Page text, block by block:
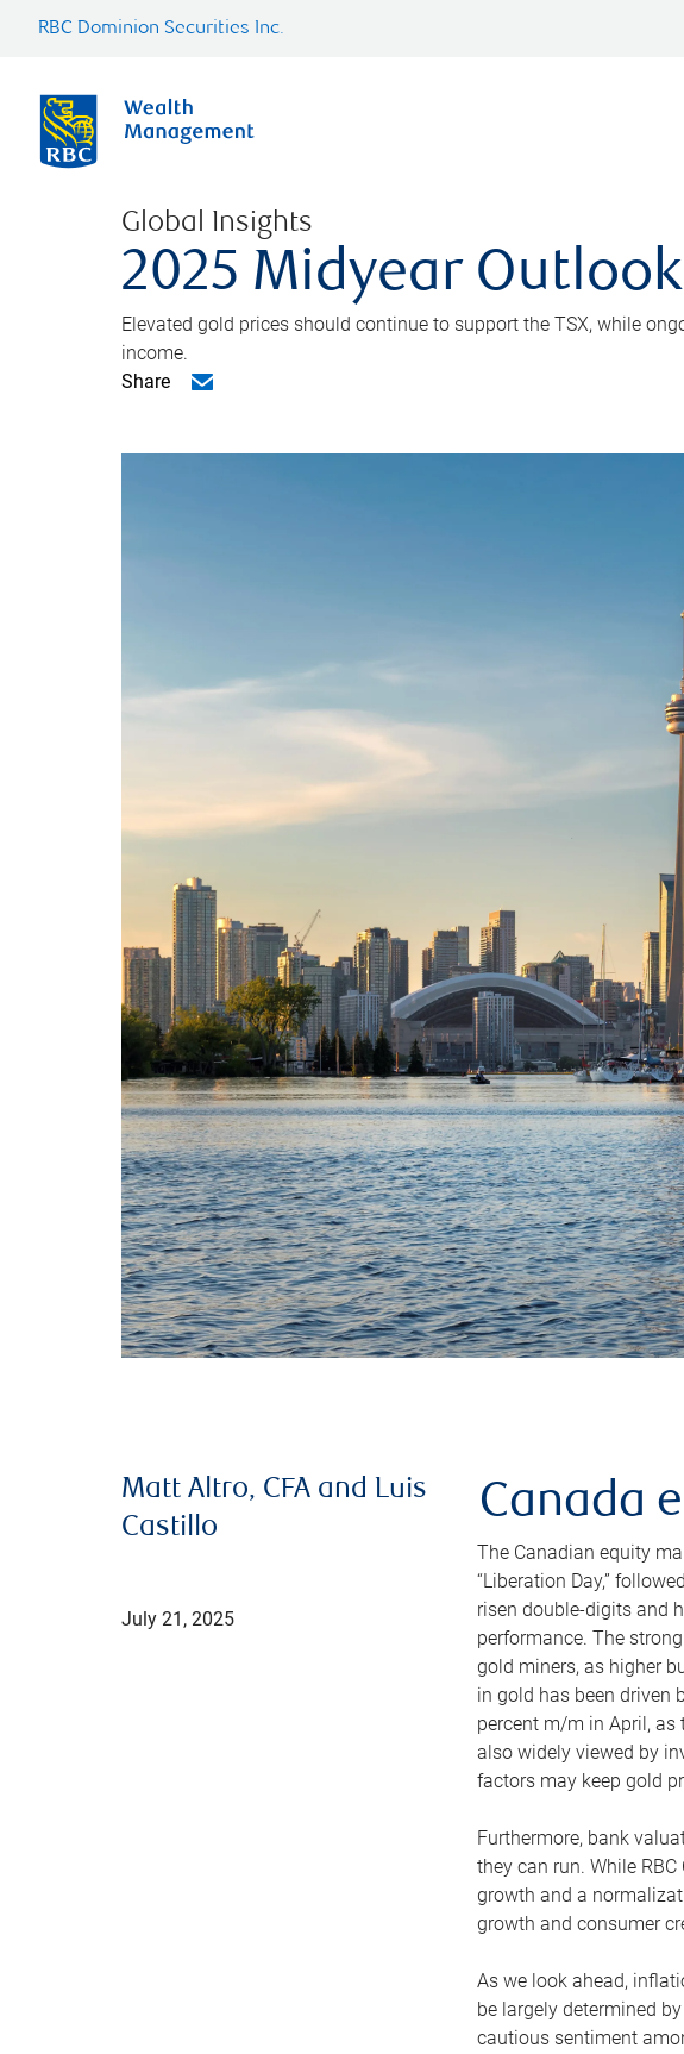
RBC Dominion Securities Inc.
Global Insights
2025 Midyear
Elevated gold prices should continue to support the TSX, while
income.
Share
Matt Altro, CFA and Luis
Castillo
July 21, 2025
Canada
The Canadian equity
“Liberation Day,”
risen double-digits and
performance. The
gold miners, as higher
in gold has been driven
percent m/m in April, as
also widely viewed by
factors may keep gold
Furthermore, bank
they can run. While
growth and a
growth and consumer
As we look ahead,
be largely determined
cautious sentiment